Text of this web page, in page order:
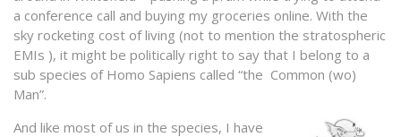
a conference call and buying my groceries online. With the
sky rocketing cost of living (not to mention the stratospheric
EMIs ), it might be politically right to say that I belong to a
sub species of Homo Sapiens called “the Common (wo)
Man”.
And like most of us in the species, I have